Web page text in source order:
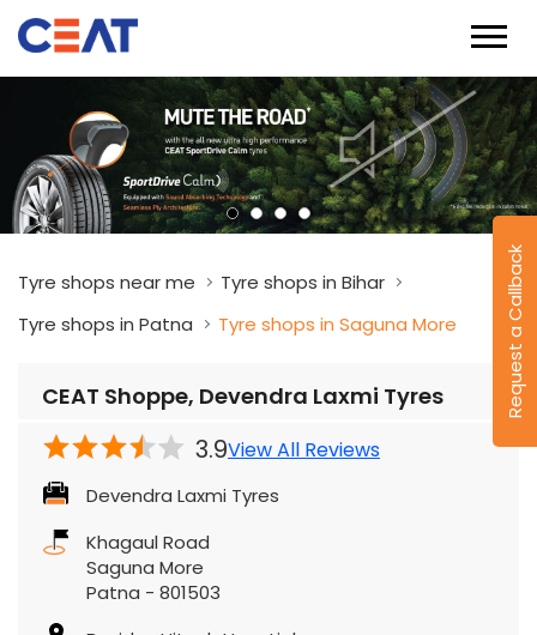
Request a Callback
Tyre shops near me
Tyre shops in Bihar
Tyre shops in Patna
Tyre shops in Saguna More
CEAT Shoppe, Devendra Laxmi Tyres
3.9View All Reviews
Devendra Laxmi Tyres
Khagaul Road
Saguna More
Patna - 801503